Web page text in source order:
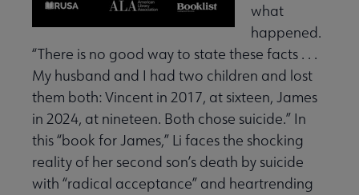
what
happened.
“There is no good way to state these facts . . .
My husband and I had two children and lost
them both: Vincent in 2017, at sixteen, James
in 2024, at nineteen. Both chose suicide.” In
this “book for James,” Li faces the shocking
reality of her second son’s death by suicide
with “radical acceptance” and heartrending